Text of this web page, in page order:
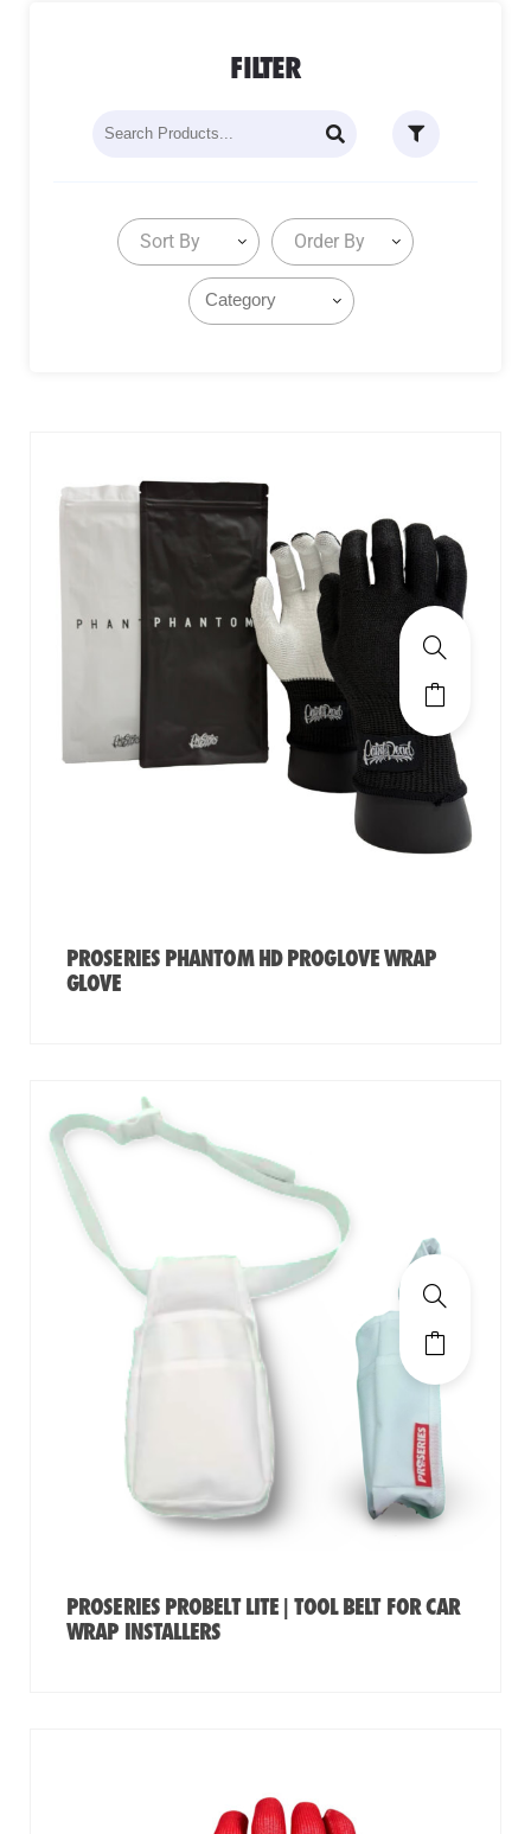
FILTER
Sort By Order By
PROSERIES PHANTOM HD PROGLOVE WRAP
GLOVE
PROSERIES PROBELT LITE | TOOL BELT FOR CAR
WRAP INSTALLERS